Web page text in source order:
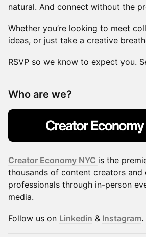
natural. And connect without the
Whether you’re looking to meet
ideas, or just take a creative
RSVP so we know to expect you.
Who are we?
Creator Economy NYC is the
thousands of content creators and
professionals through in-person
media.
​​Follow us on Linkedin & Instagram.